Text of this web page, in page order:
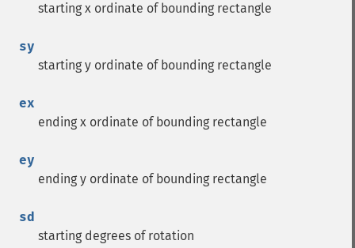
starting x ordinate of bounding rectangle
sy
starting y ordinate of bounding rectangle
ex
ending x ordinate of bounding rectangle
ey
ending y ordinate of bounding rectangle
sd
starting degrees of rotation